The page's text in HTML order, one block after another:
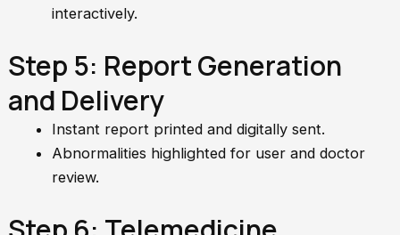
interactively.
Step 5: Report Generation
and Delivery
Instant report printed and digitally sent.
Abnormalities highlighted for user and doctor
review.